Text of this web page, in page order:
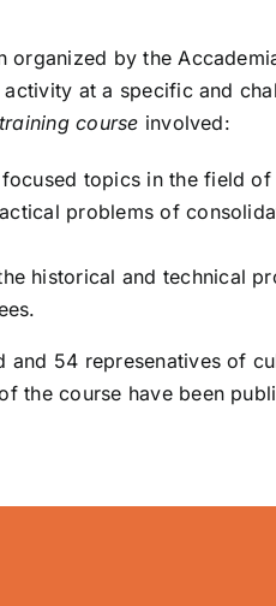
organized by the
at a specific and
course involved:
topics in the field
problems of
historical and technical
and 54 represenatives of
the course have been